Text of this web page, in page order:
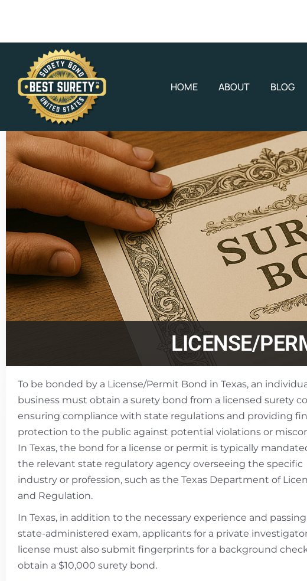
HOME ABOUT BLOG
LICENSE/
To be bonded by a License/Permit Bond in Texas, an
business must obtain a surety bond from a licensed surety
ensuring compliance with state regulations and providing
protection to the public against potential violations or
In Texas, the bond for a license or permit is typically
the relevant state regulatory agency overseeing the specific
industry or profession, such as the Texas Department of
and Regulation.
In Texas, in addition to the necessary experience and passing
state-administered exam, applicants for a private
license must also submit fingerprints for a background
obtain a $10,000 surety bond.